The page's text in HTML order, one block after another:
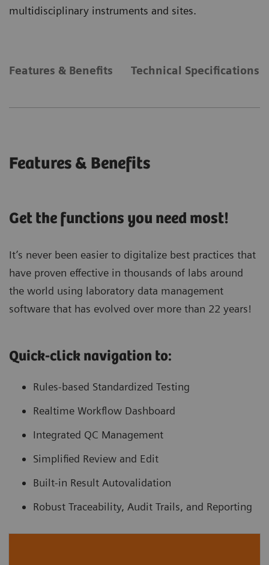
multidisciplinary instruments and sites.
Features & Benefits Technical Specifications
Features & Benefits
Get the functions you need most!
It’s never been easier to digitalize best practices that
have proven effective in thousands of labs around
the world using laboratory data management
software that has evolved over more than 22 years!
Quick-click navigation to:
Rules-based Standardized Testing
Realtime Workflow Dashboard
Integrated QC Management
Simplified Review and Edit
Built-in Result Autovalidation
Robust Traceability, Audit Trails, and Reporting